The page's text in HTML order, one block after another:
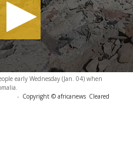
early Wednesday (Jan. 04) when
- Copyright © africanews Cleared